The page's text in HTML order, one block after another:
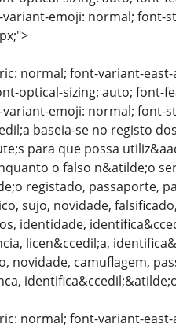
emoji: normal; font-
normal; font-variant-
optical-sizing: auto; font-
emoji: normal; font-
baseia-se no registo
para que possa
o falso n&atilde;o
registado, passaporte,
sujo, novidade,
identidade,
licen&ccedil;a,
novidade, camuflagem,
normal; font-variant-